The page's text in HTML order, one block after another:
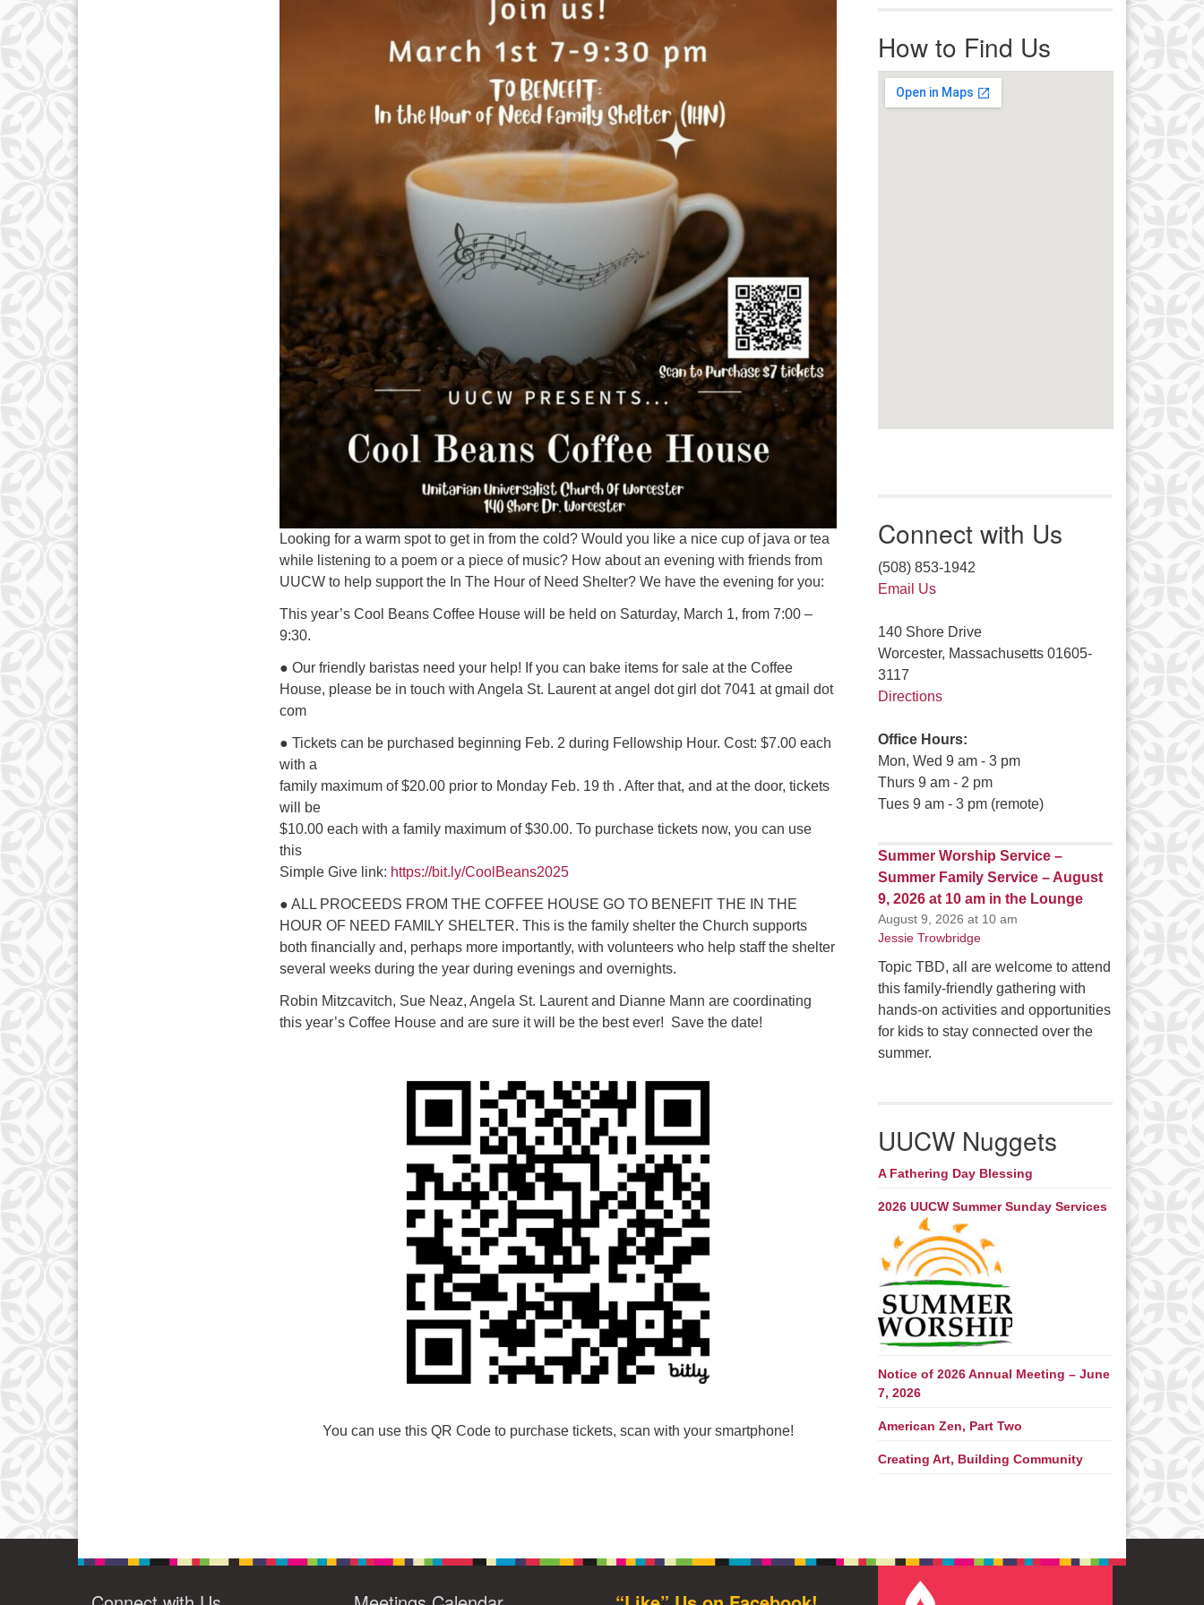
Voicemails will be returned as soon
as possible. Thank you!
Looking for a warm spot to get in from the cold? Would you like a nice cup of java or tea
while listening to a poem or a piece of music? How about an evening with friends from
UUCW to help support the In The Hour of Need Shelter? We have the evening for you:
This year’s Cool Beans Coffee House will be held on Saturday, March 1, from 7:00 –
9:30.
● Our friendly baristas need your help! If you can bake items for sale at the Coffee
House, please be in touch with Angela St. Laurent at angel dot girl dot 7041 at gmail dot
com
● Tickets can be purchased beginning Feb. 2 during Fellowship Hour. Cost: $7.00 each
with a
family maximum of $20.00 prior to Monday Feb. 19 th . After that, and at the door, tickets
will be
$10.00 each with a family maximum of $30.00. To purchase tickets now, you can use
this
Simple Give link: https://bit.ly/CoolBeans2025
● ALL PROCEEDS FROM THE COFFEE HOUSE GO TO BENEFIT THE IN THE
HOUR OF NEED FAMILY SHELTER. This is the family shelter the Church supports
both financially and, perhaps more importantly, with volunteers who help staff the shelter
several weeks during the year during evenings and overnights.
Robin Mitzcavitch, Sue Neaz, Angela St. Laurent and Dianne Mann are coordinating
this year’s Coffee House and are sure it will be the best ever! Save the date!
You can use this QR Code to purchase tickets, scan with your smartphone!
How to Find Us
Connect with Us
(508) 853-1942
Email Us
140 Shore Drive
Worcester, Massachusetts 01605-
3117
Directions
Office Hours:
Mon, Wed 9 am - 3 pm
Thurs 9 am - 2 pm
Tues 9 am - 3 pm (remote)
Summer Worship Service –
Summer Family Service – August
9, 2026 at 10 am in the Lounge
August 9, 2026 at 10 am
Jessie Trowbridge
Topic TBD, all are welcome to attend
this family-friendly gathering with
hands-on activities and opportunities
for kids to stay connected over the
summer.
UUCW Nuggets
A Fathering Day Blessing
2026 UUCW Summer Sunday Services
Notice of 2026 Annual Meeting – June
7, 2026
American Zen, Part Two
Creating Art, Building Community